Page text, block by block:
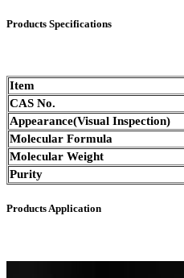
Products Specifications
Item
CAS No.
Appearance(Visual Inspection)
Molecular Formula
Molecular Weight
Purity
Products Application